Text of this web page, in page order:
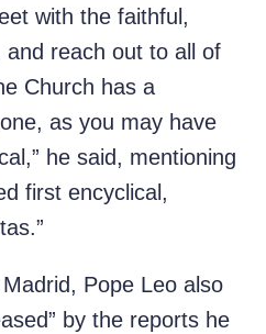
with the faithful,
reach out to all of
Church has a
as you may have
he said, mentioning
first encyclical,
Pope Leo also
by the reports he